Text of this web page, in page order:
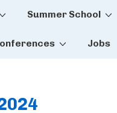
Summer School
Jobs